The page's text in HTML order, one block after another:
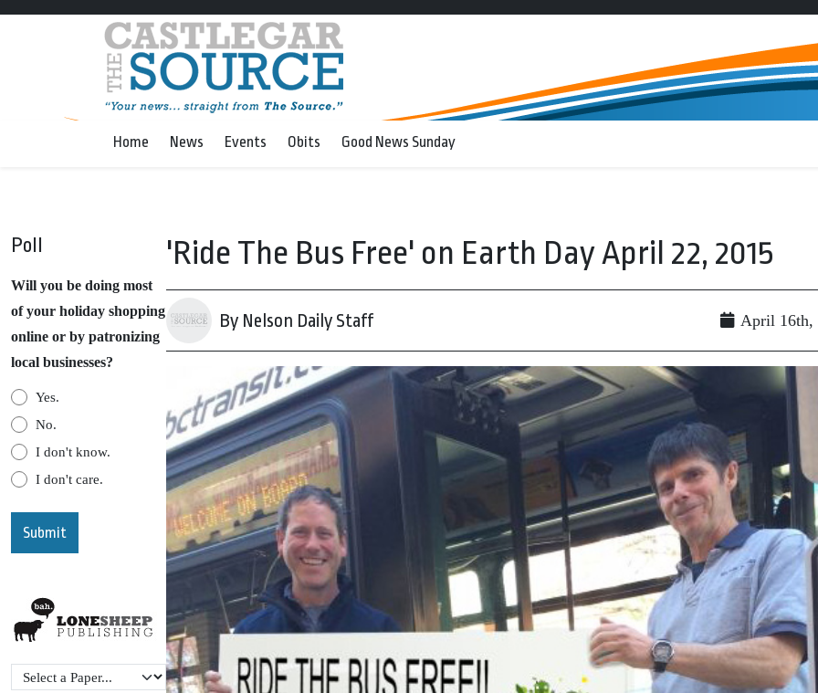
Home News Events Obits Good News Sunday
Poll
Will you be doing most
of your holiday shopping
online or by patronizing
local businesses?
Yes.
No.
I don't know.
I don't care.
'Ride The Bus Free' on Earth Day April 22, 2015
By Nelson Daily Staff April 16th,